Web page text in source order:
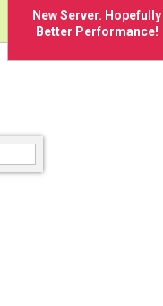
New Server. Hopefully
Better Performance!